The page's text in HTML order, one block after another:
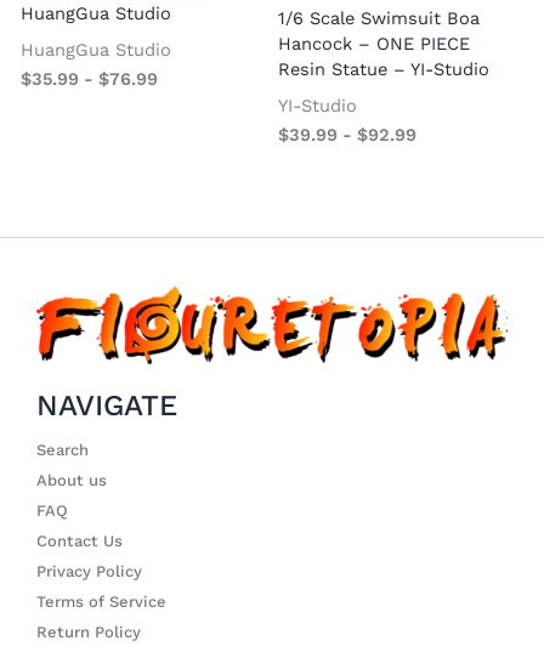
HuangGua Studio
HuangGua Studio
$35.99 -$76.99
1/6 Scale Swimsuit Boa
Hancock – ONE PIECE
Resin Statue – YI-Studio
YI-Studio
$39.99 - $92.99
NAVIGATE
Search
About us
FAQ
Contact Us
Privacy Policy
Terms of Service
Return Policy